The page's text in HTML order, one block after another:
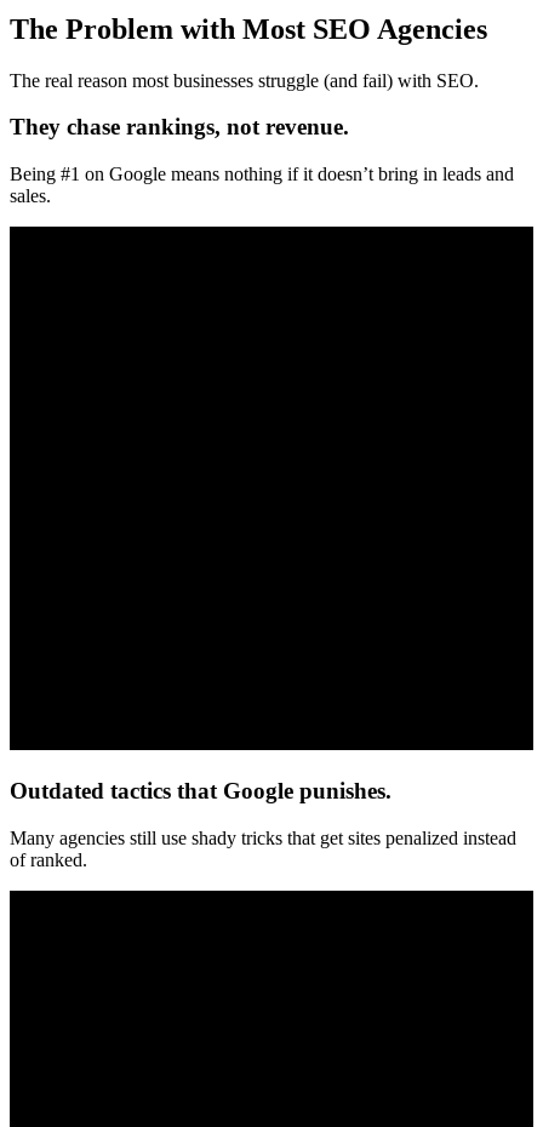
The Problem with Most SEO Agencies
The real reason most businesses struggle (and fail) with SEO.
They chase rankings, not revenue.
Being #1 on Google means nothing if it doesn’t bring in leads and
sales.
Outdated tactics that Google punishes.
Many agencies still use shady tricks that get sites penalized instead
of ranked.